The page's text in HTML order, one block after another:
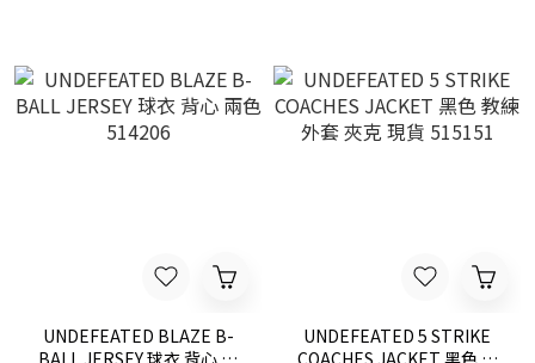
UNDEFEATED BLAZE B-
BALL JERSEY 球衣 背心 兩
UNDEFEATED 5 STRIKE
COACHES JACKET 黑色 教